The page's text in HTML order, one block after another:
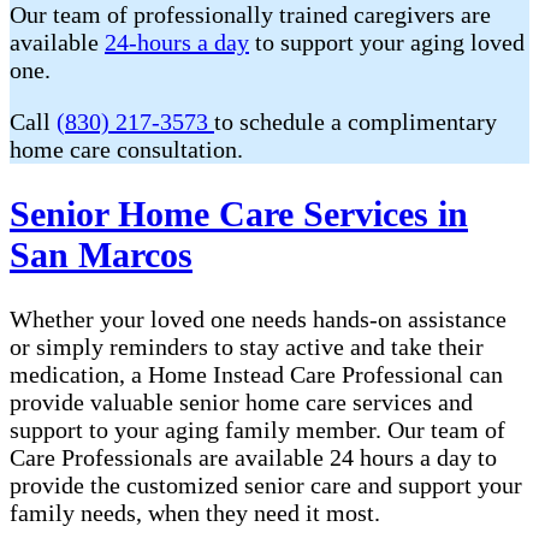
Our team of professionally trained caregivers are
available 24-hours a day to support your aging loved
one.
Call (830) 217-3573 to schedule a complimentary
home care consultation.
Senior Home Care Services in
San Marcos
Whether your loved one needs hands-on assistance
or simply reminders to stay active and take their
medication, a Home Instead Care Professional can
provide valuable senior home care services and
support to your aging family member. Our team of
Care Professionals are available 24 hours a day to
provide the customized senior care and support your
family needs, when they need it most.